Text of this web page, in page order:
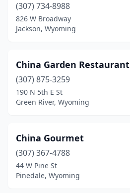
Torrington
Worland(1)
(307) 734-8988
826 W Broadway
Jackson, Wyoming
China Garden Restaurant
(307) 875-3259
190 N 5th E St
Green River, Wyoming
China Gourmet
(307) 367-4788
44 W Pine St
Pinedale, Wyoming